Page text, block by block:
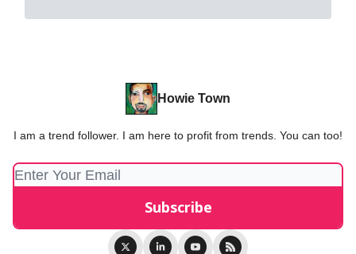
Howie Town
I am a trend follower. I am here to profit from trends. You can too!